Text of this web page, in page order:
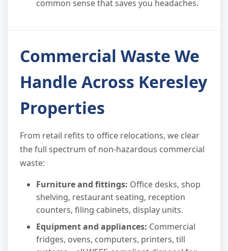
common sense that saves you headaches.
Commercial Waste We
Handle Across Keresley
Properties
From retail refits to office relocations, we clear
the full spectrum of non-hazardous commercial
waste:
Furniture and fittings: Office desks, shop
shelving, restaurant seating, reception
counters, filing cabinets, display units.
Equipment and appliances: Commercial
fridges, ovens, computers, printers, till